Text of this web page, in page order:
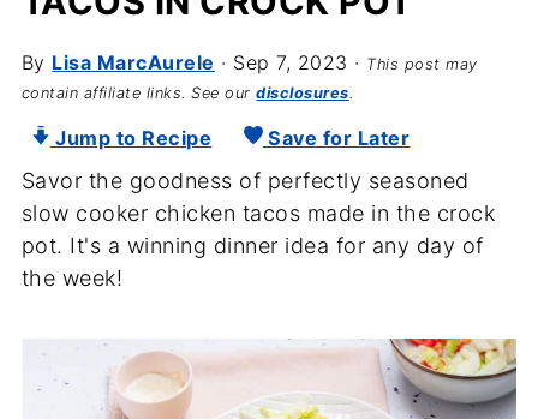
By Lisa MarcAurele · Sep 7, 2023 · This post may
contain affiliate links. See ourdisclosures.
Jump to Recipe Save for Later
Savor the goodness of perfectly seasoned
slow cooker chicken tacos made in the crock
pot. It's a winning dinner idea for any day of
the week!